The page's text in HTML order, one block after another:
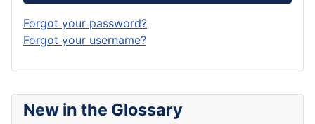
New in the Glossary
Forgot your password?
Forgot your username?